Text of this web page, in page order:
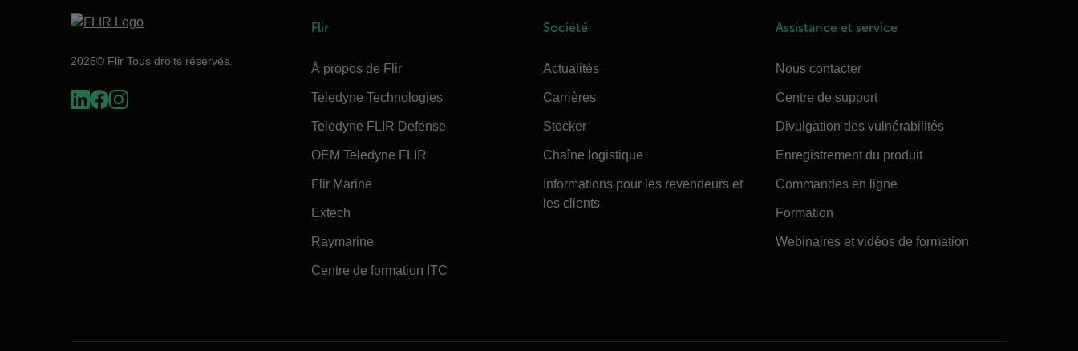
2026© Flir Tous droits réservés.
Flir
À propos de Flir
Teledyne Technologies
Teledyne FLIR Defense
OEM Teledyne FLIR
Flir Marine
Extech
Raymarine
Centre de formation ITC
Société
Actualités
Carrières
Stocker
Chaîne logistique
Informations pour les revendeurs et
les clients
Assistance et service
Nous contacter
Centre de support
Divulgation des vulnérabilités
Enregistrement du produit
Commandes en ligne
Formation
Webinaires et vidéos de formation